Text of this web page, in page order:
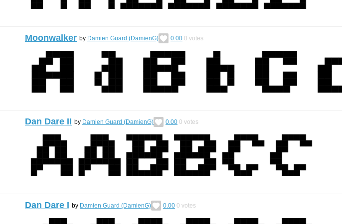
Moonwalker by Damien Guard (DamienG) 0.00 0 votes
Dan Dare II by Damien Guard (DamienG) 0.00 0 votes
Dan Dare I by Damien Guard (DamienG) 0.00 0 votes